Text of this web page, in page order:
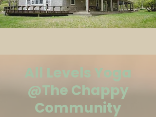
All Levels Yoga
@The Chappy
Community